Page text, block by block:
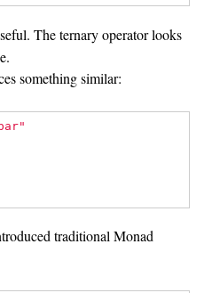
The ternary operator looks
something similar:
traditional Monad